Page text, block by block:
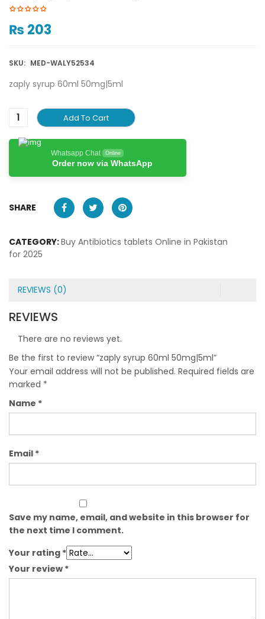
₨ 203
SKU: MED-WALY52534
zaply syrup 60ml 50mg|5ml
Add To Cart
Whatsapp Chat Online
Order now via WhatsApp
SHARE
CATEGORY:Buy Antibiotics tablets Online in Pakistan
for 2025
REVIEWS (0)
REVIEWS
There are no reviews yet.
Be the first to review “zaply syrup 60ml 50mg|5ml”
Your email address will not be published. Required fields are
marked *
Name *
Email *
Save my name, email, and website in this browser for
the next time I comment.
Your rating *
Your review *